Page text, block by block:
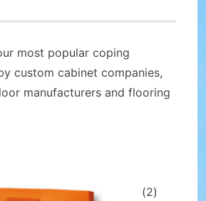
most popular coping
custom cabinet companies,
manufacturers and flooring
(2)